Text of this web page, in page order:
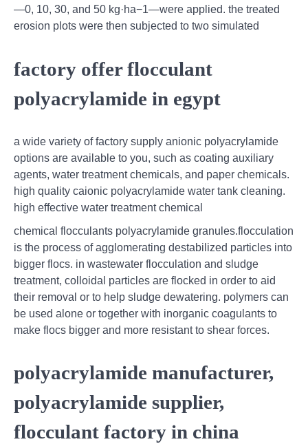
—0, 10, 30, and 50 kg·ha−1—were applied. the treated
erosion plots were then subjected to two simulated
factory offer flocculant
polyacrylamide in egypt
a wide variety of factory supply anionic polyacrylamide
options are available to you, such as coating auxiliary
agents, water treatment chemicals, and paper chemicals.
high quality caionic polyacrylamide water tank cleaning.
high effective water treatment chemical
chemical flocculants polyacrylamide granules.flocculation
is the process of agglomerating destabilized particles into
bigger flocs. in wastewater flocculation and sludge
treatment, colloidal particles are flocked in order to aid
their removal or to help sludge dewatering. polymers can
be used alone or together with inorganic coagulants to
make flocs bigger and more resistant to shear forces.
polyacrylamide manufacturer,
polyacrylamide supplier,
flocculant factory in china